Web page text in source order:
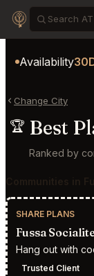
Availability
Change City
🏆 Best
Ranked by
SHARE PLANS
Fussa
Hang out with
Trusted Client